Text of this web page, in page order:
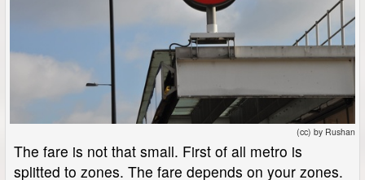
(cc) by Rushan
The fare is not that small. First of all metro is
splitted to zones. The fare depends on your zones.